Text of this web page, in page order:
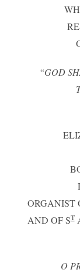
“GOD
ORGANIST
AND OF ST
O